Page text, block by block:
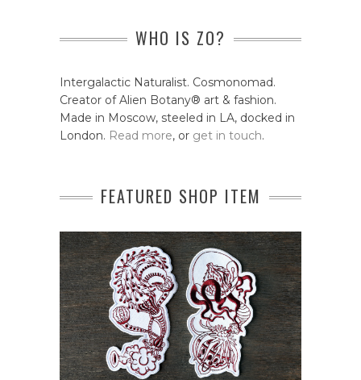
WHO IS ZO?
Intergalactic Naturalist. Cosmonomad.
Creator of Alien Botany® art & fashion.
Made in Moscow, steeled in LA, docked in
London. Read more, or get in touch.
FEATURED SHOP ITEM